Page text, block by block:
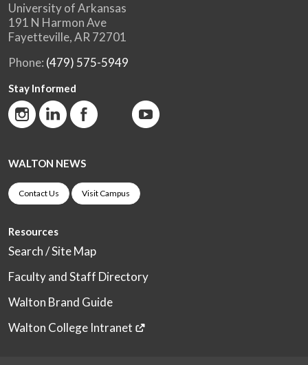
University of Arkansas
191 N Harmon Ave
Fayetteville, AR 72701
Phone: (479) 575-5949
Stay Informed
WALTON NEWS
Contact Us Visit Campus
Resources
Search / Site Map
Faculty and Staff Directory
Walton Brand Guide
Walton College Intranet